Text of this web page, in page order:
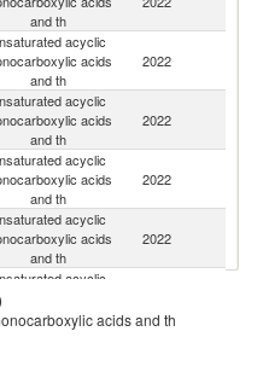
and th
acyclic
acids
and th
2022
acyclic
acids
and th
2022
acyclic
acids
and th
2022
acyclic
acids
and th
2022
acyclic
acids
and th
acids and th